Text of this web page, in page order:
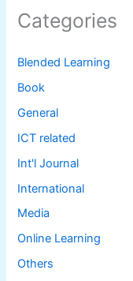
Categories
Blended Learning
Book
General
ICT related
Int'l Journal
International
Media
Online Learning
Others